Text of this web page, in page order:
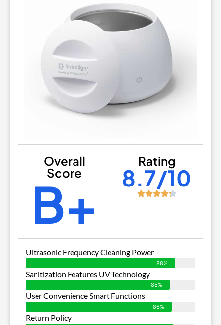
Overall
Score
B+
Rating
8.7/10
Ultrasonic Frequency Cleaning Power
88%
Sanitization Features UV Technology
85%
User Convenience Smart Functions
86%
Return Policy